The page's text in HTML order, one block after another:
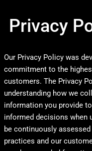
Privacy
Our Privacy Policy was
commitment to the
customers. The Privacy
understanding how we
information you provide
informed decisions when
be continuously
practices and our